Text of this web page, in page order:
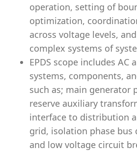
operation, setting of
optimization,
across voltage levels,
complex systems of
EPDS scope includes AC
systems, components,
such as; main generator
reserve auxiliary
interface to distribution
grid, isolation phase bus
and low voltage circuit